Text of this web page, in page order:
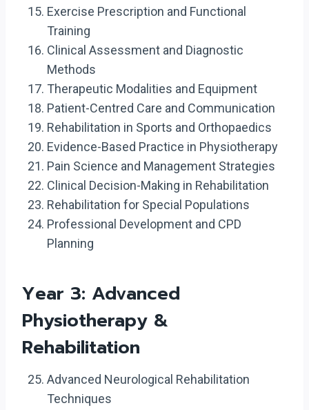
Exercise Prescription and Functional
Training
Clinical Assessment and Diagnostic
Methods
Therapeutic Modalities and Equipment
Patient-Centred Care and Communication
Rehabilitation in Sports and Orthopaedics
Evidence-Based Practice in Physiotherapy
Pain Science and Management Strategies
Clinical Decision-Making in Rehabilitation
Rehabilitation for Special Populations
Professional Development and CPD
Planning
Year 3: Advanced
Physiotherapy &
Rehabilitation
Advanced Neurological Rehabilitation
Techniques